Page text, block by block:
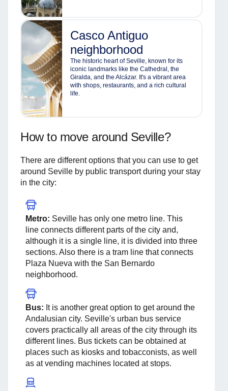
Casco Antiguo
neighborhood
The historic heart of Seville, known for its
iconic landmarks like the Cathedral, the
Giralda, and the Alcázar. It's a vibrant area
with shops, restaurants, and a rich cultural
life.
How to move around Seville?
There are different options that you can use to get
around Seville by public transport during your stay
in the city:
Metro: Seville has only one metro line. This
line connects different parts of the city and,
although it is a single line, it is divided into three
sections. Also there is a tram line that connects
Plaza Nueva with the San Bernardo
neighborhood.
Bus: It is another great option to get around the
Andalusian city. Seville's urban bus service
covers practically all areas of the city through its
different lines. Bus tickets can be obtained at
places such as kiosks and tobacconists, as well
as at vending machines located at stops.